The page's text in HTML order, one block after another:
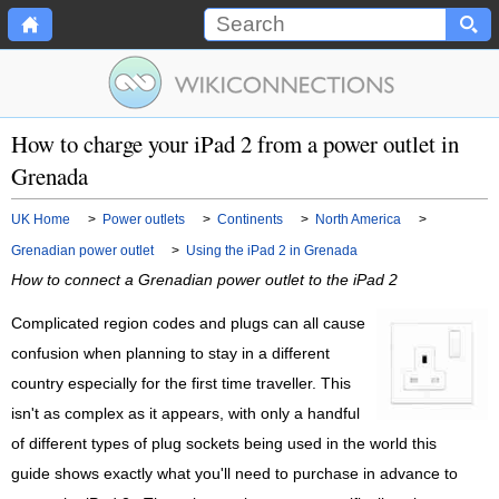
How to charge your iPad 2 from a power outlet in
Grenada
UK Home > Power outlets > Continents > North America
>
Grenadian power outlet
> Using the iPad 2 in Grenada
How to connect a Grenadian power outlet to the iPad 2
Complicated region codes and plugs can all cause
confusion when planning to stay in a different
country especially for the first time traveller. This
isn't as complex as it appears, with only a handful
of different types of plug sockets being used in the world this
guide shows exactly what you'll need to purchase in advance to